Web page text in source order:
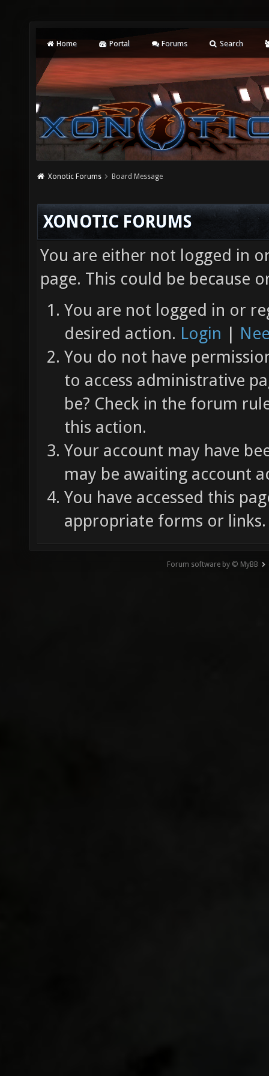
Home Portal Forums Search
Xonotic Forums Board Message
XONOTIC FORUMS
You are either not logged in
page. This could be because
You are not logged in or
desired action. Login |
You do not have
to access administrative
be? Check in the forum
this action.
Your account may have
may be awaiting account
You have accessed this
appropriate forms or links.
Forum software by © MyBB